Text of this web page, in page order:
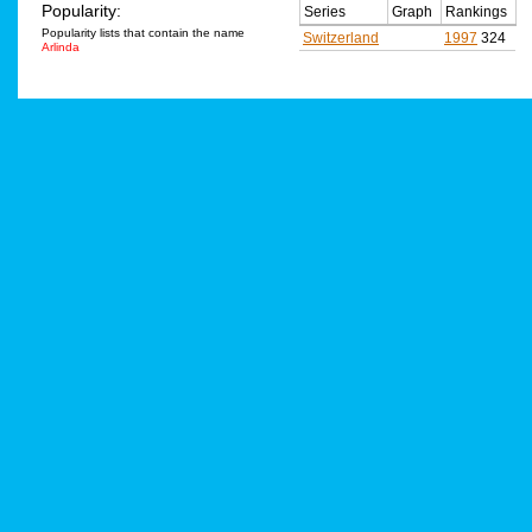
Popularity:
Popularity lists that contain the name
Arlinda
Series Graph
Rankings
Switzerland
1997 324